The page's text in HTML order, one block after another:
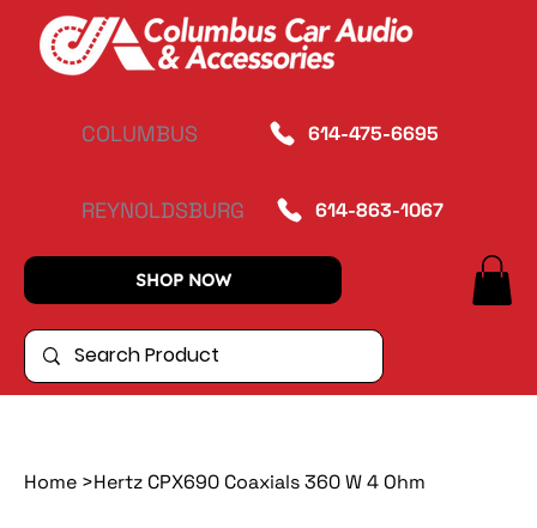
COLUMBUS 614-475-6695
REYNOLDSBURG 614-863-1067
SHOP NOW
Home >Hertz CPX690 Coaxials 360 W 4 Ohm